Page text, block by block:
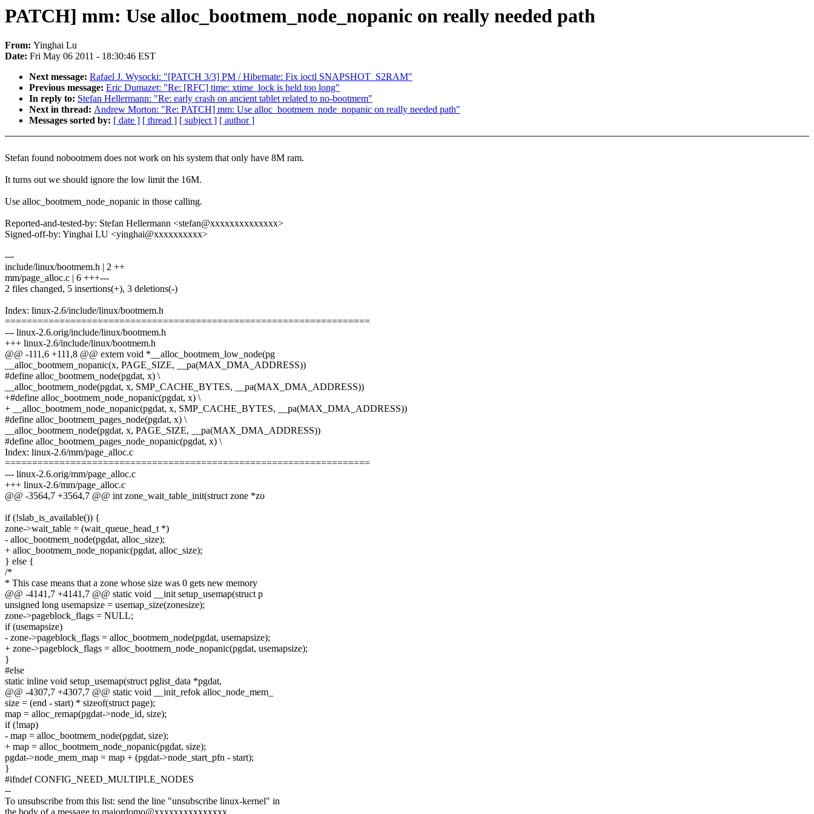
PATCH] mm: Use alloc_bootmem_node_nopanic on really needed path
From: Yinghai Lu
Date: Fri May 06 2011 - 18:30:46 EST
Next message: Rafael J. Wysocki: "[PATCH 3/3] PM / Hibernate: Fix ioctl SNAPSHOT_S2RAM"
Previous message: Eric Dumazet: "Re: [RFC] time: xtime_lock is held too long"
In reply to: Stefan Hellermann: "Re: early crash on ancient tablet related to no-bootmem"
Next in thread: Andrew Morton: "Re: PATCH] mm: Use alloc_bootmem_node_nopanic on really needed path"
Messages sorted by: [ date ] [ thread ] [ subject ] [ author ]
Stefan found nobootmem does not work on his system that only have 8M ram.
It turns out we should ignore the low limit the 16M.
Use alloc_bootmem_node_nopanic in those calling.
Reported-and-tested-by: Stefan Hellermann <stefan@xxxxxxxxxxxxxx>
Signed-off-by: Yinghai LU <yinghai@xxxxxxxxxx>
---
include/linux/bootmem.h | 2 ++
mm/page_alloc.c | 6 +++---
2 files changed, 5 insertions(+), 3 deletions(-)
Index: linux-2.6/include/linux/bootmem.h
===================================================================
--- linux-2.6.orig/include/linux/bootmem.h
+++ linux-2.6/include/linux/bootmem.h
@@ -111,6 +111,8 @@ extern void *__alloc_bootmem_low_node(pg
__alloc_bootmem_nopanic(x, PAGE_SIZE, __pa(MAX_DMA_ADDRESS))
#define alloc_bootmem_node(pgdat, x) \
__alloc_bootmem_node(pgdat, x, SMP_CACHE_BYTES, __pa(MAX_DMA_ADDRESS))
+#define alloc_bootmem_node_nopanic(pgdat, x) \
+ __alloc_bootmem_node_nopanic(pgdat, x, SMP_CACHE_BYTES, __pa(MAX_DMA_ADDRESS))
#define alloc_bootmem_pages_node(pgdat, x) \
__alloc_bootmem_node(pgdat, x, PAGE_SIZE, __pa(MAX_DMA_ADDRESS))
#define alloc_bootmem_pages_node_nopanic(pgdat, x) \
Index: linux-2.6/mm/page_alloc.c
===================================================================
--- linux-2.6.orig/mm/page_alloc.c
+++ linux-2.6/mm/page_alloc.c
@@ -3564,7 +3564,7 @@ int zone_wait_table_init(struct zone *zo
if (!slab_is_available()) {
zone->wait_table = (wait_queue_head_t *)
- alloc_bootmem_node(pgdat, alloc_size);
+ alloc_bootmem_node_nopanic(pgdat, alloc_size);
} else {
/*
* This case means that a zone whose size was 0 gets new memory
@@ -4141,7 +4141,7 @@ static void __init setup_usemap(struct p
unsigned long usemapsize = usemap_size(zonesize);
zone->pageblock_flags = NULL;
if (usemapsize)
- zone->pageblock_flags = alloc_bootmem_node(pgdat, usemapsize);
+ zone->pageblock_flags = alloc_bootmem_node_nopanic(pgdat, usemapsize);
}
#else
static inline void setup_usemap(struct pglist_data *pgdat,
@@ -4307,7 +4307,7 @@ static void __init_refok alloc_node_mem_
size = (end - start) * sizeof(struct page);
map = alloc_remap(pgdat->node_id, size);
if (!map)
- map = alloc_bootmem_node(pgdat, size);
+ map = alloc_bootmem_node_nopanic(pgdat, size);
pgdat->node_mem_map = map + (pgdat->node_start_pfn - start);
}
#ifndef CONFIG_NEED_MULTIPLE_NODES
--
To unsubscribe from this list: send the line "unsubscribe linux-kernel" in